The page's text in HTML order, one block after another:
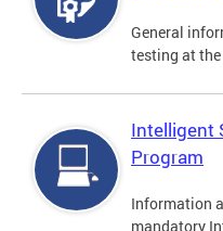
General
testing at the
Intelligent
Program
Information
mandatory